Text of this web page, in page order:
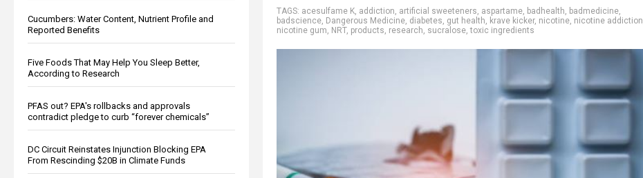
Cucumbers: Water Content, Nutrient Profile and
Reported Benefits
Five Foods That May Help You Sleep Better,
According to Research
PFAS out? EPA's rollbacks and approvals
contradict pledge to curb “forever chemicals”
DC Circuit Reinstates Injunction Blocking EPA
From Rescinding $20B in Climate Funds
TAGS: acesulfame K, addiction, artificial sweeteners, aspartame, badhealth, badmedicine,
badscience, Dangerous Medicine, diabetes, gut health, krave kicker, nicotine, nicotine addiction
nicotine gum, NRT, products, research, sucralose,toxic ingredients